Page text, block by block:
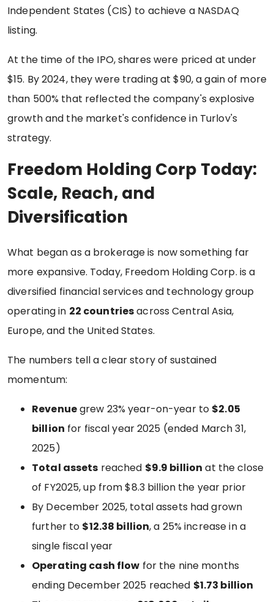
Independent States (CIS) to achieve a NASDAQ
listing.
At the time of the IPO, shares were priced at under
$15. By 2024, they were trading at $90, a gain of more
than 500% that reflected the company's explosive
growth and the market's confidence in Turlov's
strategy.
Freedom Holding Corp Today:
Scale, Reach, and
Diversification
What began as a brokerage is now something far
more expansive. Today, Freedom Holding Corp. is a
diversified financial services and technology group
operating in 22 countriesacross Central Asia,
Europe, and the United States.
The numbers tell a clear story of sustained
momentum:
Revenuegrew 23% year-on-year to $2.05
billion for fiscal year 2025 (ended March 31,
2025)
Total assets reached $9.9 billion at the close
of FY2025, up from $8.3 billion the year prior
By December 2025, total assets had grown
further to $12.38 billion, a 25% increase in a
single fiscal year
Operating cash flow for the nine months
ending December 2025 reached $1.73 billion